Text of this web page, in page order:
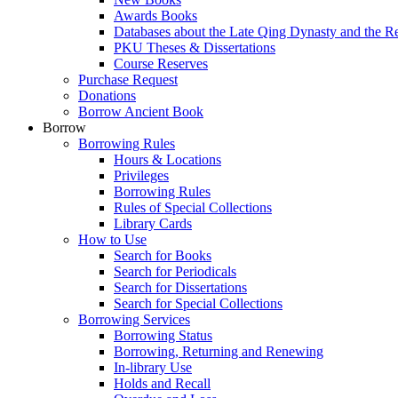
Awards Books
Databases about the Late Qing Dynasty and the
PKU Theses & Dissertations
Course Reserves
Purchase Request
Donations
Borrow Ancient Book
Borrow
Borrowing Rules
Hours & Locations
Privileges
Borrowing Rules
Rules of Special Collections
Library Cards
How to Use
Search for Books
Search for Periodicals
Search for Dissertations
Search for Special Collections
Borrowing Services
Borrowing Status
Borrowing, Returning and Renewing
In-library Use
Holds and Recall